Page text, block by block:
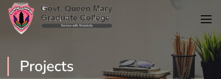
Projects